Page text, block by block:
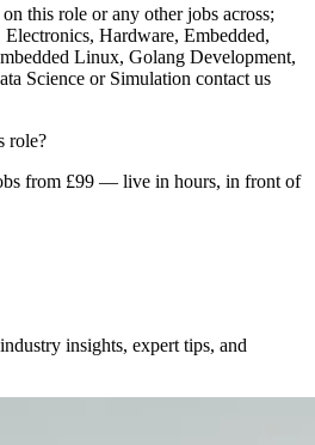
this role or any other jobs across;
Hardware, Embedded,
Linux, Golang Development,
Science or Simulation contact us
role?
from £99 — live in hours, in front of
insights, expert tips, and